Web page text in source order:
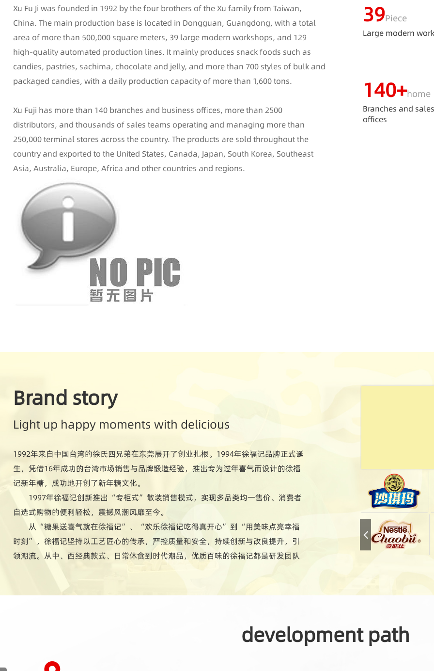
Xu Fu Ji was founded in 1992 by the four brothers of the Xu family from Taiwan,
China. The main production base is located in Dongguan, Guangdong, with a total
area of more than 500,000 square meters, 39 large modern workshops, and 129
high-quality automated production lines. It mainly produces snack foods such as
candies, pastries, sachima, chocolate and jelly, and more than 700 styles of bulk and
packaged candies, with a daily production capacity of more than 1,600 tons.
Xu Fuji has more than 140 branches and business offices, more than 2500
distributors, and thousands of sales teams operating and managing more than
250,000 terminal stores across the country. The products are sold throughout the
country and exported to the United States, Canada, Japan, South Korea, Southeast
Asia, Australia, Europe, Africa and other countries and regions.
39Piece
Large modern
140+home
Branches and sales
offices
Brand story
Light up happy moments with delicious
1992年来自中国台湾的徐氏四兄弟在东莞展开了创业扎根。1994年徐福记品牌正式诞
生，凭借16年成功的台湾市场销售与品牌锻造经验，推出专为过年喜气而设计的徐福
记新年糖，成功地开创了新年糖文化。
1997年徐福记创新推出“专柜式”散装销售模式，实现多品类均一售价、消费者
自选式购物的便利轻松，震撼风潮风靡至今。
从“糖果送喜气就在徐福记”、“欢乐徐福记吃得真开心”到“用美味点亮幸福
时刻”，徐福记坚持以工艺匠心的传承，严控质量和安全，持续创新与改良提升，引
领潮流。从中、西经典款式、日常休食到时代潮品，优质百味的徐福记都是研发团队
1400多款式，用心陪伴人们的每一天。
development path